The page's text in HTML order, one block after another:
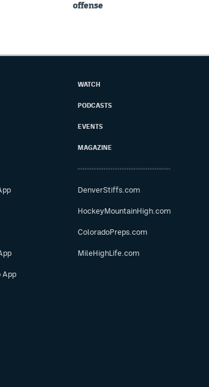
offense
App
WATCH
PODCASTS
EVENTS
MAGAZINE
DenverStiffs.com
HockeyMountainHigh.com
ColoradoPreps.com
MileHighLife.com